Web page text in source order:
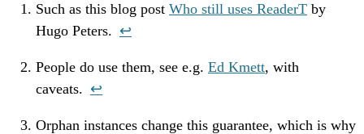
Such as this blog post Who still uses ReaderT by
Hugo Peters. ↩︎
People do use them, see e.g. Ed Kmett, with
caveats. ↩︎
Orphan instances change this guarantee, which is why